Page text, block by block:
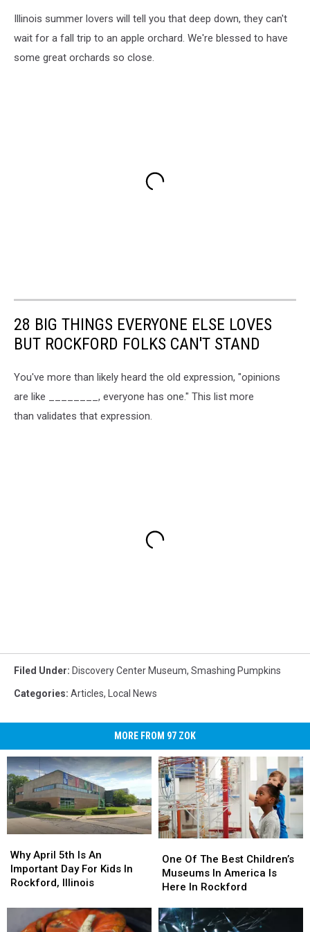
Illinois summer lovers will tell you that deep down, they can't
wait for a fall trip to an apple orchard. We're blessed to have
some great orchards so close.
28 BIG THINGS EVERYONE ELSE LOVES
BUT ROCKFORD FOLKS CAN'T STAND
You've more than likely heard the old expression, "opinions
are like ________, everyone has one." This list more
than validates that expression.
Filed Under: Discovery Center Museum, Smashing Pumpkins
Categories: Articles, Local News
MORE FROM 97 ZOK
April
5th
Is
Important
Why April 5th Is An
Important Day For Kids In
Rockford, Illinois
April
5th
Is
Important
Of
The
Best
Museums
In
One Of The Best Children’s
Museums In America Is
Here In Rockford
Of
The
Best
Museums
In